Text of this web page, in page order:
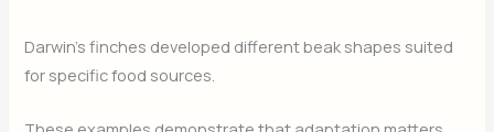
Darwin’s finches developed different beak shapes suited
for specific food sources.